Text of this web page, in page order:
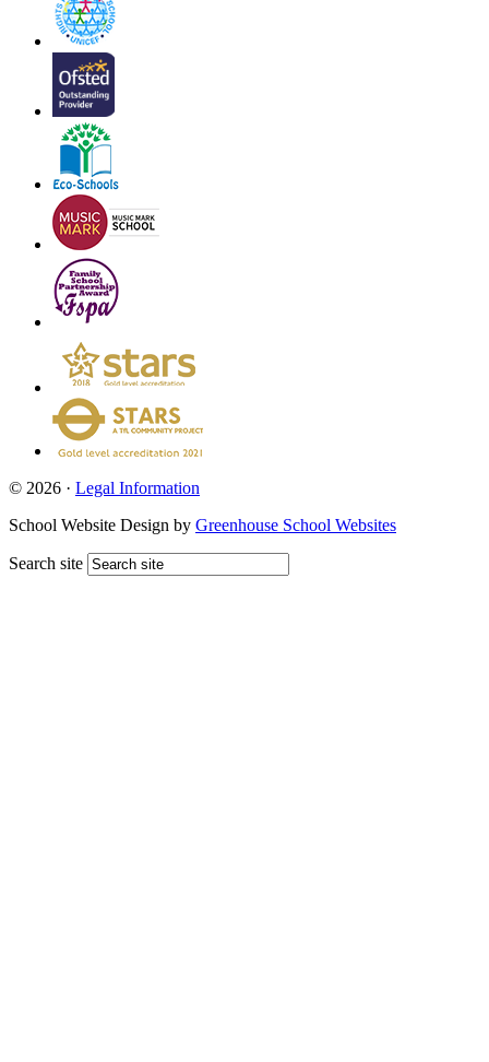
© 2026 · Legal Information
School Website Design by Greenhouse School Websites
Search site